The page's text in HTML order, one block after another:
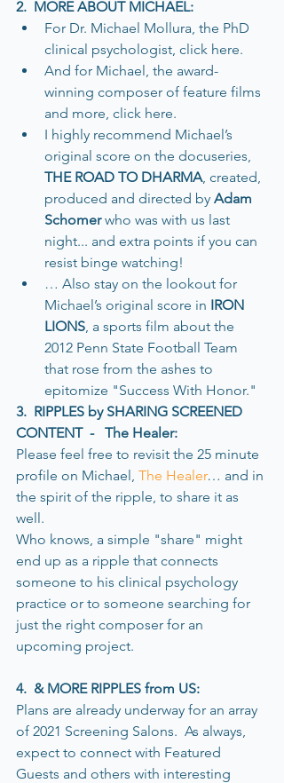
2.  MORE ABOUT MICHAEL:
For Dr. Michael Mollura, the PhD
clinical psychologist, click here.
And for Michael, the award-
winning composer of feature films
and more, click here.
I highly recommend Michael’s
original score on the docuseries,
THE ROAD TO DHARMA, created,
produced and directed by Adam
Schomer who was with us last
night... and extra points if you can
resist binge watching!
… Also stay on the lookout for
Michael’s original score in IRON
LIONS, a sports film about the
2012 Penn State Football Team
that rose from the ashes to
epitomize "Success With Honor."
3.  RIPPLES by SHARING SCREENED
CONTENT  -   The Healer:
Please feel free to revisit the 25 minute
profile on Michael, The Healer… and in
the spirit of the ripple, to share it as
well.
Who knows, a simple "share" might
end up as a ripple that connects
someone to his clinical psychology
practice or to someone searching for
just the right composer for an
upcoming project.
4.  & MORE RIPPLES from US:
Plans are already underway for an array
of 2021 Screening Salons.  As always,
expect to connect with Featured
Guests and others with interesting